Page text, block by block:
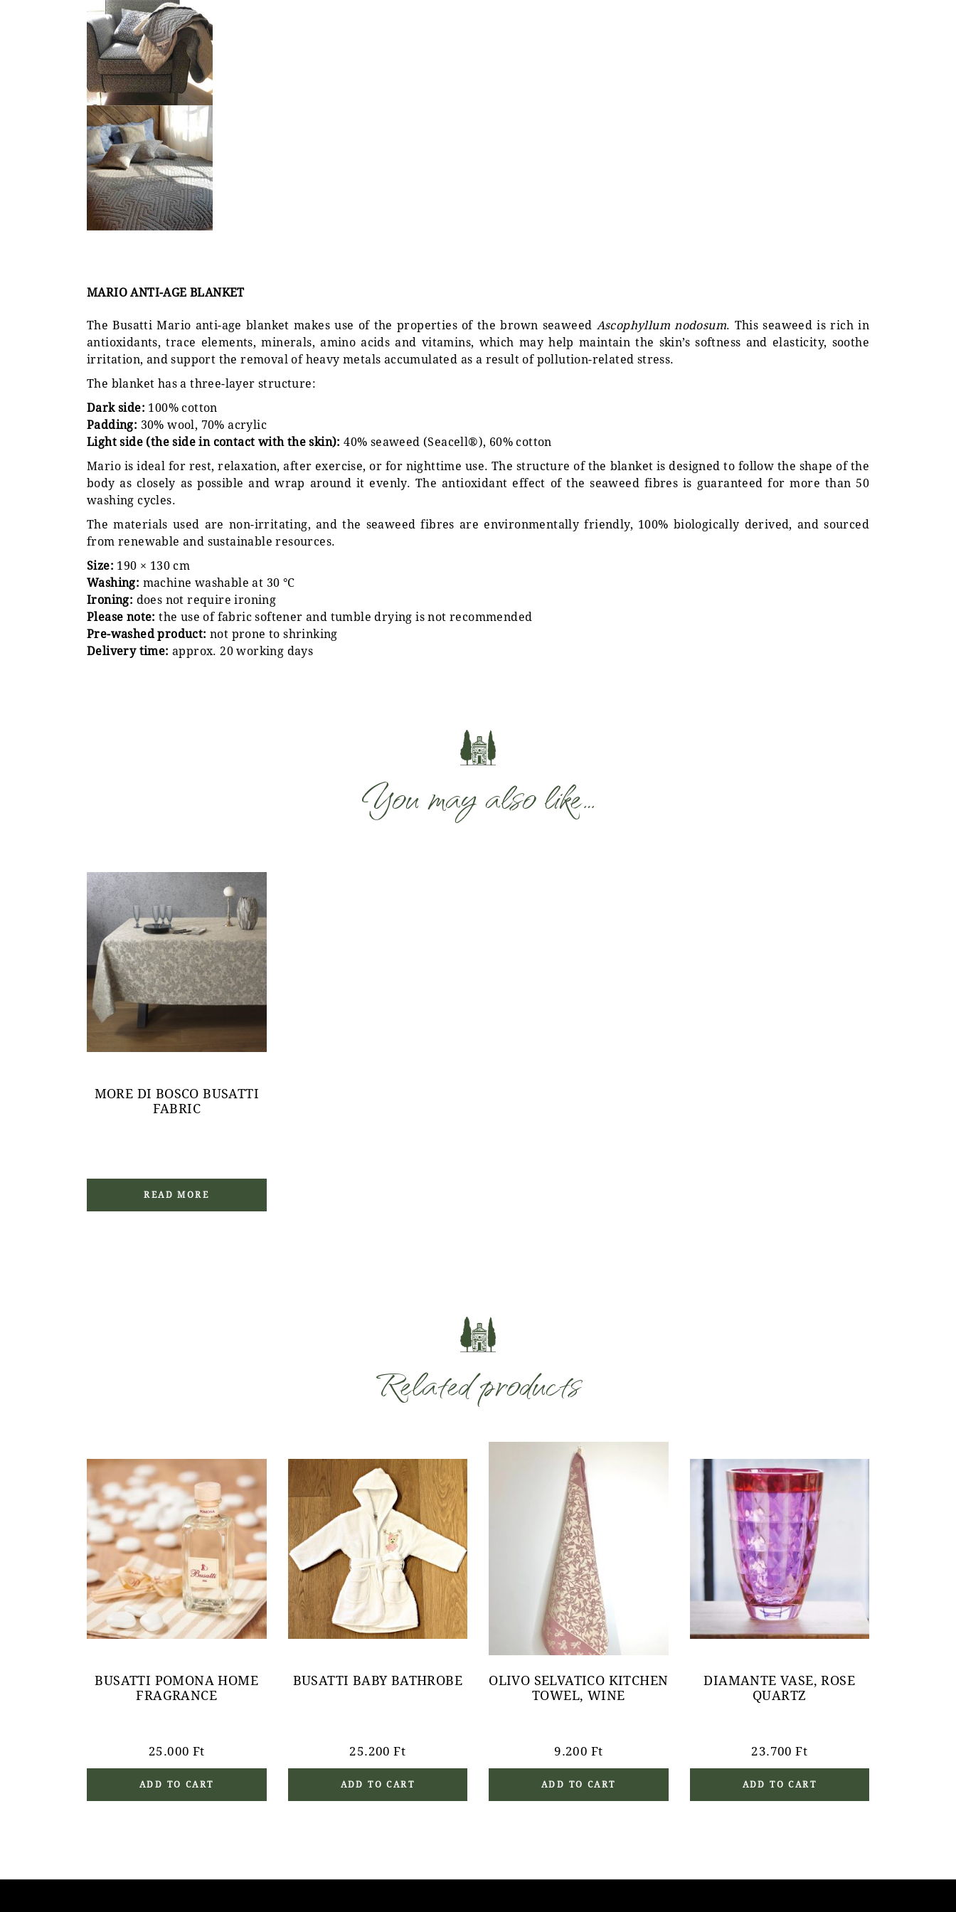
MARIO ANTI-AGE BLANKET
The Busatti Mario anti-age blanket makes use of the properties of the brown seaweed Ascophyllum nodosum. This seaweed is rich in
antioxidants, trace elements, minerals, amino acids and vitamins, which may help maintain the skin’s softness and elasticity, soothe
irritation, and support the removal of heavy metals accumulated as a result of pollution-related stress.
The blanket has a three-layer structure:
Dark side: 100% cotton
Padding: 30% wool, 70% acrylic
Light side (the side in contact with the skin): 40% seaweed (Seacell®), 60% cotton
Mario is ideal for rest, relaxation, after exercise, or for nighttime use. The structure of the blanket is designed to follow the shape of the
body as closely as possible and wrap around it evenly. The antioxidant effect of the seaweed fibres is guaranteed for more than 50
washing cycles.
The materials used are non-irritating, and the seaweed fibres are environmentally friendly, 100% biologically derived, and sourced
from renewable and sustainable resources.
Size: 190 × 130 cm
Washing: machine washable at 30 °C
Ironing: does not require ironing
Please note: the use of fabric softener and tumble drying is not recommended
Pre-washed product: not prone to shrinking
Delivery time: approx. 20 working days
You may also like…
MORE DI BOSCO BUSATTI
FABRIC
READ MORE
Related products
BUSATTI POMONA HOME
FRAGRANCE
25.000 Ft
ADD TO CART
BUSATTI BABY BATHROBE
25.200Ft
ADD TO CART
OLIVO SELVATICO KITCHEN
TOWEL, WINE
9.200 Ft
ADD TO CART
DIAMANTE VASE, ROSE
QUARTZ
23.700Ft
ADD TO CART